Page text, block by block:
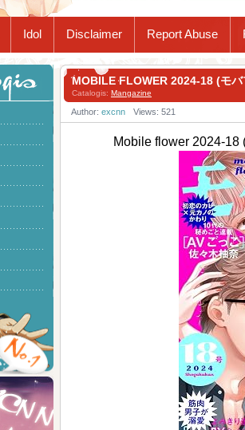
Idol Disclaimer Report Abuse
MOBILE FLOWER 2024-18 (モ
Catalogis: Mangazine
Author: excnn Views: 521
Mobile flower 2024-18
Catalogis